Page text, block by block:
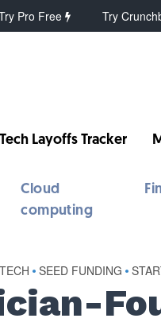
Pro Free Try
Tech Layoffs Tracker
Cloud
computing
• SEED FUNDING •